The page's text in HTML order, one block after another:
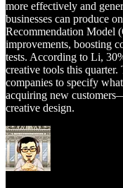
more effectively and
businesses can produce
Recommendation Model
improvements, boosting
tests. According to Li,
creative tools this
companies to specify
acquiring new
creative design.